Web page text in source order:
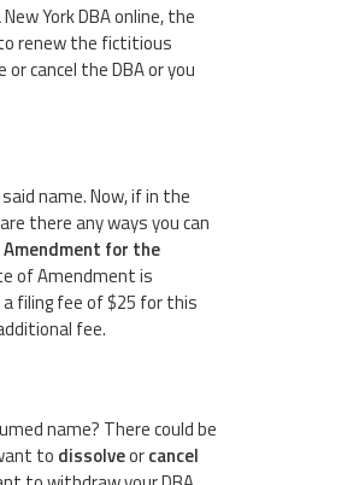
York DBA online, the
renew the fictitious
cancel the DBA or you
name. Now, if in the
there any ways you can
for the
of Amendment is
a filing fee of $25 for this
fee.
name? There could be
to dissolveorcancel